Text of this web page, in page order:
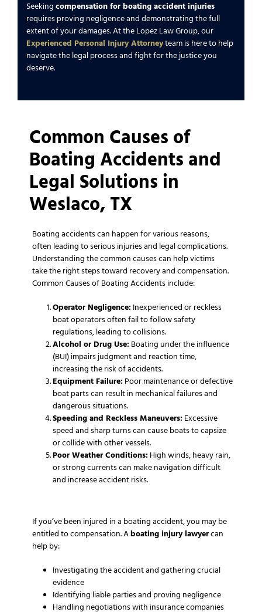
Seeking compensation for boating accident injuries
requires proving negligence and demonstrating the full
extent of your damages. At the Lopez Law Group, our
Experienced Personal Injury Attorneyteam is here to help
navigate the legal process and fight for the justice you
deserve.
Common Causes of
Boating Accidents and
Legal Solutions in
Weslaco, TX
Boating accidents can happen for various reasons,
often leading to serious injuries and legal complications.
Understanding the common causes can help victims
take the right steps toward recovery and compensation.
Common Causes of Boating Accidents include:
Operator Negligence: Inexperienced or reckless
boat operators often fail to follow safety
regulations, leading to collisions.
Alcohol or Drug Use: Boating under the influence
(BUI) impairs judgment and reaction time,
increasing the risk of accidents.
Equipment Failure: Poor maintenance or defective
boat parts can result in mechanical failures and
dangerous situations.
Speeding and Reckless Maneuvers: Excessive
speed and sharp turns can cause boats to capsize
or collide with other vessels.
Poor Weather Conditions: High winds, heavy rain,
or strong currents can make navigation difficult
and increase accident risks.
If you’ve been injured in a boating accident, you may be
entitled to compensation. Aboating injury lawyercan
help by:
Investigating the accident and gathering crucial
evidence
Identifying liable parties and proving negligence
Handling negotiations with insurance companies